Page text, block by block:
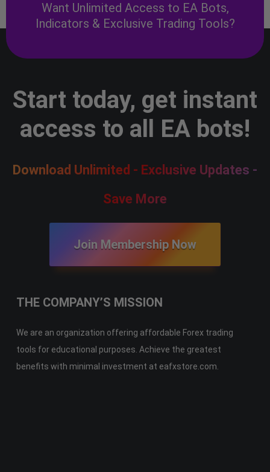
Want Unlimited Access to EA Bots,
Indicators & Exclusive Trading Tools?
Start today, get instant
access to all EA bots!
Download Unlimited - Exclusive Updates -
Save More
Join Membership Now
THE COMPANY’S MISSION
We are an organization offering affordable Forex trading
tools for educational purposes. Achieve the greatest
benefits with minimal investment at eafxstore.com.